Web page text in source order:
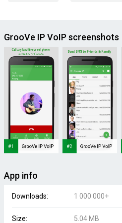
GrooVe IP VoIP screenshots
App info
Downloads: 1 000 000+
Size: 5.04 MB